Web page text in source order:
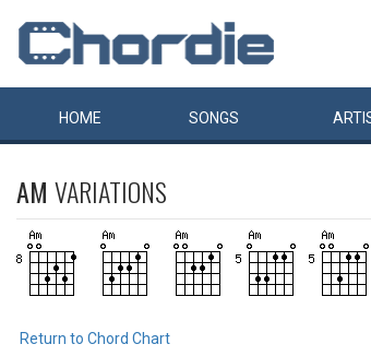
HOME SONGS
AM VARIATIONS
Return to Chord Chart